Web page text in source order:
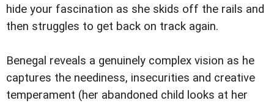
hide your fascination as she skids off the rails and
then struggles to get back on track again.
Benegal reveals a genuinely complex vision as he
captures the neediness, insecurities and creative
temperament (her abandoned child looks at her